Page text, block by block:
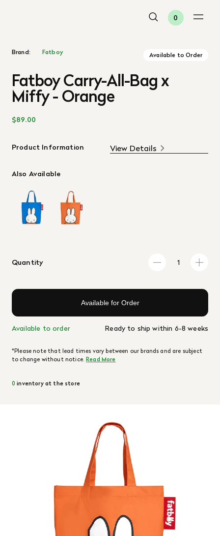
0
Brand: Fatboy Available to Order
Fatboy Carry-All-Bag x
Miffy - Orange
$89.00
Product Information View Details
Also Available
Quantity
Available for Order
Available to order Ready to ship within 6-8 weeks
*Please note that lead times vary between our brands and are subject
to change without notice.Read More
0 inventory at the store